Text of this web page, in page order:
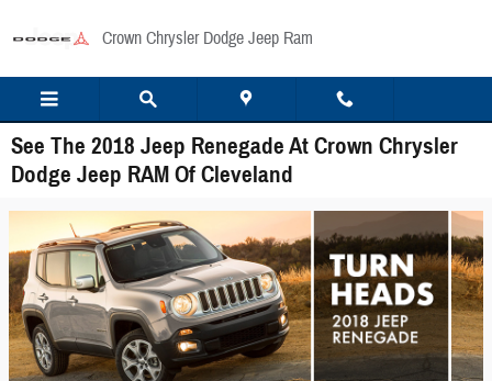
Crown Chrysler Dodge Jeep Ram
See The 2018 Jeep Renegade At Crown Chrysler
Dodge Jeep RAM Of Cleveland